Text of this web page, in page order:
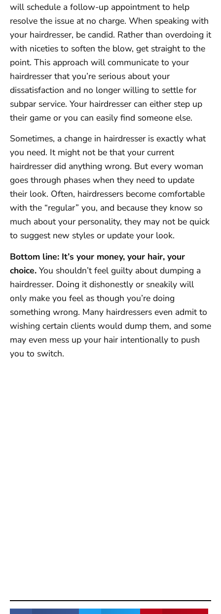
will schedule a follow-up appointment to help
resolve the issue at no charge. When speaking with
your hairdresser, be candid. Rather than overdoing it
with niceties to soften the blow, get straight to the
point. This approach will communicate to your
hairdresser that you’re serious about your
dissatisfaction and no longer willing to settle for
subpar service. Your hairdresser can either step up
their game or you can easily find someone else.
Sometimes, a change in hairdresser is exactly what
you need. It might not be that your current
hairdresser did anything wrong. But every woman
goes through phases when they need to update
their look. Often, hairdressers become comfortable
with the “regular” you, and because they know so
much about your personality, they may not be quick
to suggest new styles or update your look.
Bottom line: It’s your money, your hair, your
choice. You shouldn’t feel guilty about dumping a
hairdresser. Doing it dishonestly or sneakily will
only make you feel as though you’re doing
something wrong. Many hairdressers even admit to
wishing certain clients would dump them, and some
may even mess up your hair intentionally to push
you to switch.